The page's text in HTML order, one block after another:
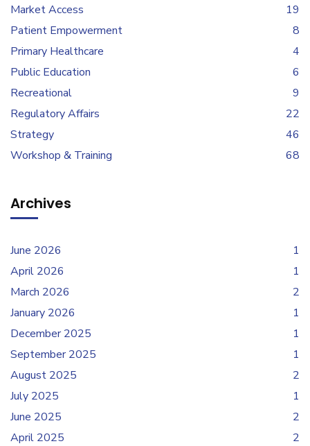
Market Access
19
Patient Empowerment
8
Primary Healthcare
4
Public Education
6
Recreational
9
Regulatory Affairs
22
Strategy
46
Workshop & Training
68
Archives
June 2026
1
April 2026
1
March 2026
2
January 2026
1
December 2025
1
September 2025
1
August 2025
2
July 2025
1
June 2025
2
April 2025
2